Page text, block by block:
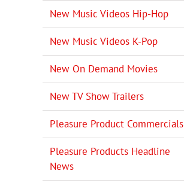
New Music Videos Hip-Hop
New Music Videos K-Pop
New On Demand Movies
New TV Show Trailers
Pleasure Product Commercials
Pleasure Products Headline
News